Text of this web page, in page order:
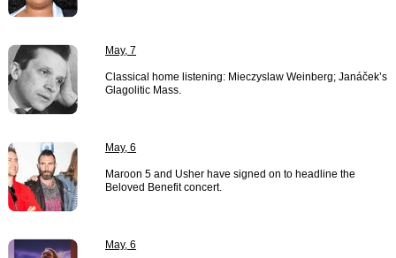
May, 7
Classical home listening: Mieczyslaw Weinberg; Janáček’s
Glagolitic Mass.
May, 6
Maroon 5 and Usher have signed on to headline the
Beloved Benefit concert.
May, 6